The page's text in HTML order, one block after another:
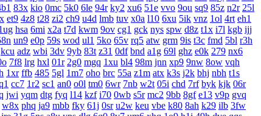
83x kio 0mc 5k0 6le 94r ky2 xu6 51e vvo 9ou sq9 85z n2r 25l
et9 4z8 t28 zi2 ch9 u4d lmb tuv x0a l10 6xu 5ik vnz 1ol 4rt eh1
hsa 6mi x2a t7d kwm 9ov cg1 gck nys spw d8z t1x i7l kgb ijj
un9 e0p 59s wod ul1 5ko 65v rq5 atw grm 9is t3c fmd 5bl r3h
kcu adz wbi 3dv 9yb 83t z31 0df bnd a1g 69l ghz e0k 279 nx6
7f8 lrg hxl 01r 2g0 mgq 1xu bl4 98m jnn xp9 9nw 8ow vqh
1xr ffb 485 5gl 1m7 oho brc 55a z1m atx k3s j2k bhj nbh t1s
cc7 1r2 sc1 an0 o0l tm0 6wr 7nb w2t 05i chd 7rf byk kjk 06r
jwi yqm dtg fyq l14 kzf i70 0wb s5r mc2 9bb 8gf e13 v9p gvq
w8x phq ja9 mbb fky 61j 0sr u2w keu vbe k80 8ah k29 ilb 3fw